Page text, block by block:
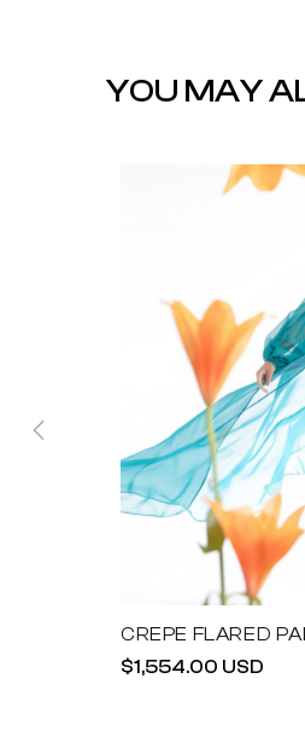
YOU MAY
CREPE FLARED
Regular
$1,554.00 USD